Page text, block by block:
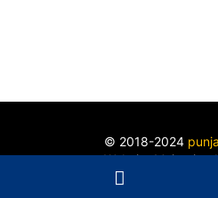
© 2018-2024
Website
Ludhiana